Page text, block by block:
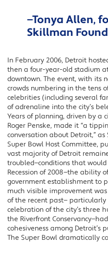
—Tonya Allen,
Skillman
In February 2006, Detroit
then a four-year-old stadium
downtown. The event, with its
crowds numbering in the tens
celebrities (including several
of adrenaline into the city’s
Years of planning, driven by a
Roger Penske, made it “a
conversation about Detroit,”
Super Bowl Host Committee,
vast majority of Detroit
troubled—conditions that
Recession of 2008—the ability
government establishment to
much visible improvement
of the recent past—
celebration of the city’s three
the Riverfront
cohesiveness among
The Super Bowl dramatically